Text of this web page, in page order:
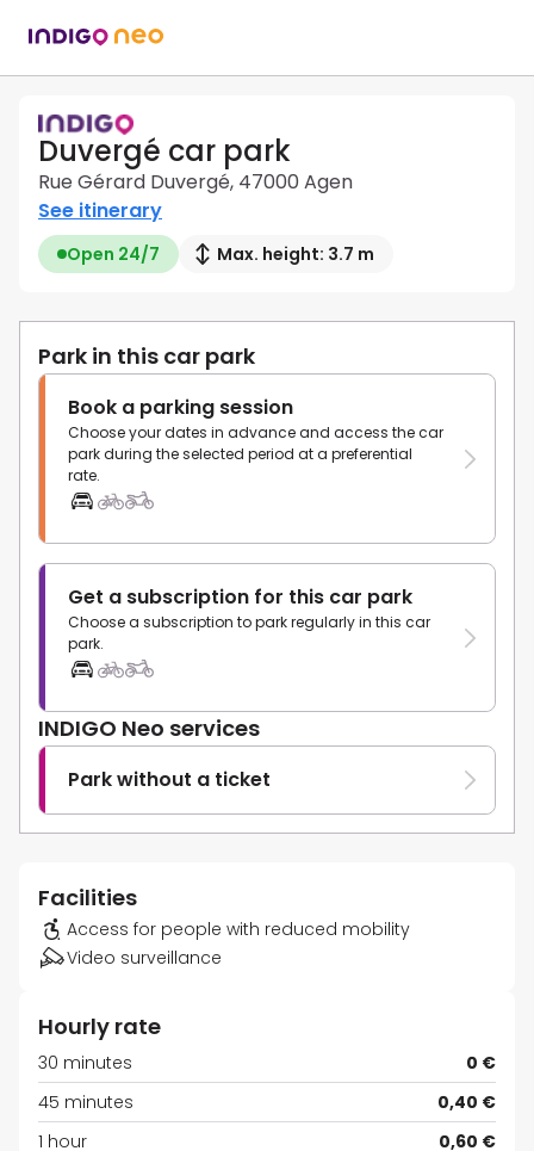
Duvergé car park
Rue Gérard Duvergé, 47000 Agen
See itinerary
Open 24/7 Max. height: 3.7 m
Park in this car park
Book a parking session
Choose your dates in advance and access the car
park during the selected period at a preferential
rate.
Get a subscription for this car park
Choose a subscription to park regularly in this car
park.
INDIGO Neo services
Park without a ticket
Facilities
Access for people with reduced mobility
Video surveillance
Hourly rate
30 minutes
0 €
45 minutes
0,40 €
1 hour
0,60 €